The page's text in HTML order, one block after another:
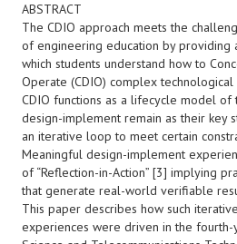
ABSTRACT
The CDIO approach meets the
of engineering education by providing
which students understand how to
Operate (CDIO) complex
CDIO functions as a lifecycle model of
design-implement remain as their key
an iterative loop to meet certain
Meaningful design-implement
of “Reflection-in-Action” [3] implying
that generate real-world verifiable
This paper describes how such
experiences were driven in the fourth-